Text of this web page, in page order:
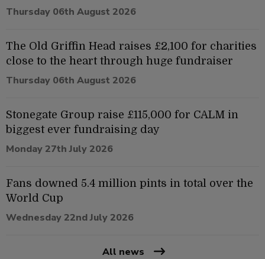
Thursday 06th August 2026
The Old Griffin Head raises £2,100 for charities
close to the heart through huge fundraiser
Thursday 06th August 2026
Stonegate Group raise £115,000 for CALM in
biggest ever fundraising day
Monday 27th July 2026
Fans downed 5.4 million pints in total over the
World Cup
Wednesday 22nd July 2026
All news